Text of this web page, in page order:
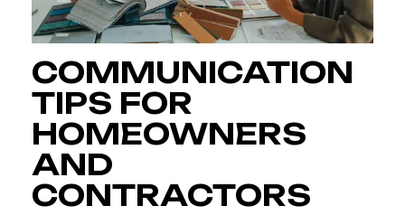
COMMUNICATION
TIPS FOR
HOMEOWNERS
AND
CONTRACTORS